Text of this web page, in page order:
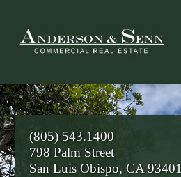
(805) 543.1400
798 Palm Street
San Luis Obispo, CA 93401